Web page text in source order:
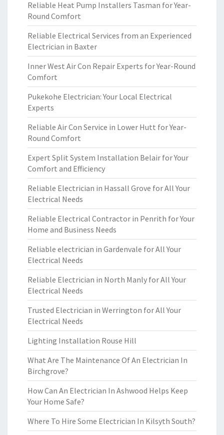
Reliable Heat Pump Installers Tasman for Year-
Round Comfort
Reliable Electrical Services from an Experienced
Electrician in Baxter
Inner West Air Con Repair Experts for Year-Round
Comfort
Pukekohe Electrician: Your Local Electrical
Experts
Reliable Air Con Service in Lower Hutt for Year-
Round Comfort
Expert Split System Installation Belair for Your
Comfort and Efficiency
Reliable Electrician in Hassall Grove for All Your
Electrical Needs
Reliable Electrical Contractor in Penrith for Your
Home and Business Needs
Reliable electrician in Gardenvale for All Your
Electrical Needs
Reliable Electrician in North Manly for All Your
Electrical Needs
Trusted Electrician in Werrington for All Your
Electrical Needs
Lighting Installation Rouse Hill
What Are The Maintenance Of An Electrician In
Birchgrove?
How Can An Electrician In Ashwood Helps Keep
Your Home Safe?
Where To Hire Some Electrician In Kilsyth South?